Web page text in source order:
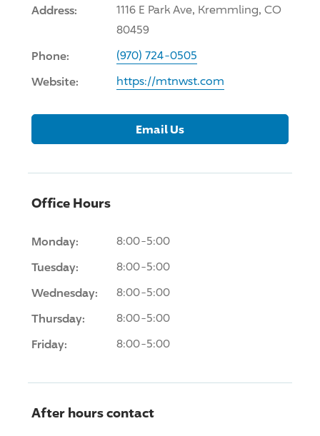
Address:
1116 E Park Ave, Kremmling, CO
80459
Phone: (970) 724-0505
Website: https://mtnwst.com
Email Us
Office Hours
Monday: 8:00-5:00
Tuesday: 8:00-5:00
Wednesday: 8:00-5:00
Thursday: 8:00-5:00
Friday: 8:00-5:00
After hours contact